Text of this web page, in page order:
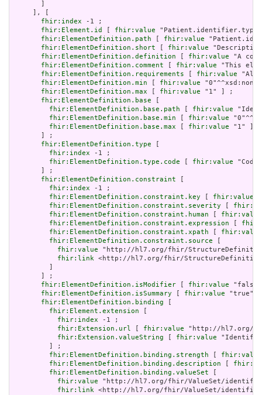
     ], [
fhir:index -1 ;
fhir:Element.id
fhir:value
fhir:ElementDefinition.path
fhir:value
fhir:ElementDefinition.short
fhir:value
fhir:ElementDefinition.definition
fhir:value "A
fhir:ElementDefinition.comment
fhir:value "This
fhir:ElementDefinition.requirements
fhir:value
fhir:ElementDefinition.min
fhir:value
fhir:ElementDefinition.max
fhir:value "1" ] ;
fhir:ElementDefinition.base
fhir:ElementDefinition.base.path
fhir:value
fhir:ElementDefinition.base.min
fhir:value
fhir:ElementDefinition.base.max
fhir:value "1" ]
       ] ;
fhir:ElementDefinition.type
fhir:index -1 ;
fhir:ElementDefinition.type.code
fhir:value
       ] ;
fhir:ElementDefinition.constraint
fhir:index -1 ;
fhir:ElementDefinition.constraint.key
fhir:value
fhir:ElementDefinition.constraint.severity
fhir:ElementDefinition.constraint.human
fhir:value
fhir:ElementDefinition.constraint.expression
fhir:ElementDefinition.constraint.xpath
fhir:value
fhir:ElementDefinition.constraint.source
fhir:value "http://hl7.org/fhir/
fhir:link <http://hl7.org/fhir/StructureDefinition/
       ] ;
fhir:ElementDefinition.isModifier
fhir:value
fhir:ElementDefinition.isSummary
fhir:value
fhir:ElementDefinition.binding
fhir:Element.extension
fhir:index -1 ;
fhir:Extension.url
fhir:value "http://hl7.org/
fhir:Extension.valueString
fhir:value
         ] ;
fhir:ElementDefinition.binding.strength
fhir:value
fhir:ElementDefinition.binding.description
fhir:ElementDefinition.binding.valueSet
fhir:value "http://hl7.org/fhir/ValueSet/
fhir:link <http://hl7.org/fhir/ValueSet/